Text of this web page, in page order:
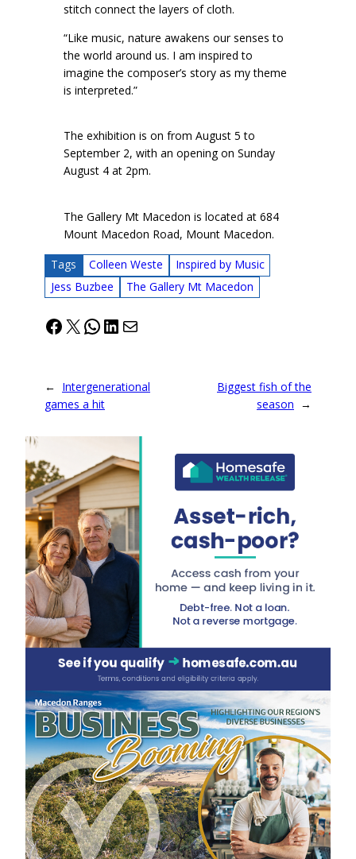
stitch connect the layers of cloth.
“Like music, nature awakens our senses to
the world around us. I am inspired to
imagine the composer’s story as my theme
is interpreted.”
The exhibition is on from August 5 to
September 2, with an opening on Sunday
August 4 at 2pm.
The Gallery Mt Macedon is located at 684
Mount Macedon Road, Mount Macedon.
Tags Colleen Weste
Inspired by Music
Jess Buzbee
The Gallery Mt Macedon
Facebook
X WhatsApp
LinkedIn
Mail
← Intergenerational
games a hit
Biggest fish of the
season →